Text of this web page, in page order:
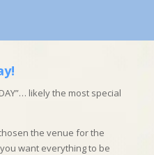
likely the most special
the venue for the
want everything to be